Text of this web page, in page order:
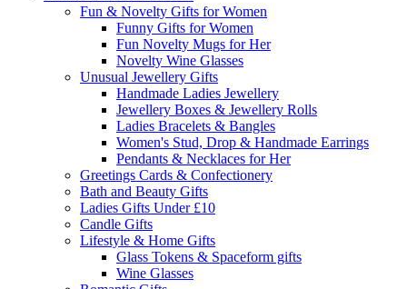
Fun & Novelty Gifts for Women
Funny Gifts for Women
Fun Novelty Mugs for Her
Novelty Wine Glasses
Unusual Jewellery Gifts
Handmade Ladies Jewellery
Jewellery Boxes & Jewellery Rolls
Ladies Bracelets & Bangles
Women's Stud, Drop & Handmade Earrings
Pendants & Necklaces for Her
Greetings Cards & Confectionery
Bath and Beauty Gifts
Ladies Gifts Under £10
Candle Gifts
Lifestyle & Home Gifts
Glass Tokens & Spaceform gifts
Wine Glasses